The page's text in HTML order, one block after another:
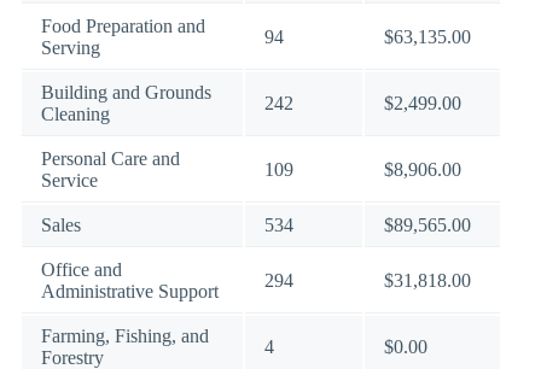
Food Preparation and
Serving
94 $63,135.00
Building and Grounds
Cleaning
242 $2,499.00
Personal Care and
Service
109 $8,906.00
Sales 534 $89,565.00
Office and
Administrative Support
294 $31,818.00
Farming, Fishing, and
Forestry
4 $0.00